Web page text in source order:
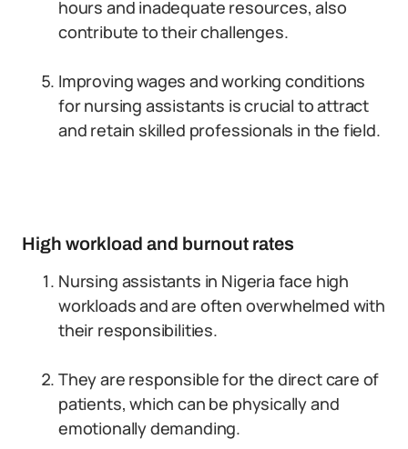
hours and inadequate resources, also
contribute to their challenges.
Improving wages and working conditions
for nursing assistants is crucial to attract
and retain skilled professionals in the field.
High workload and burnout rates
Nursing assistants in Nigeria face high
workloads and are often overwhelmed with
their responsibilities.
They are responsible for the direct care of
patients, which can be physically and
emotionally demanding.